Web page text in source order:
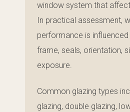
window system that
In practical assessment,
performance is influenced
frame, seals, orientation,
exposure.
Common glazing types
glazing, double glazing,